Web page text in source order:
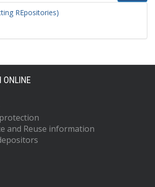
REpositories)
ONLINE
and Reuse information